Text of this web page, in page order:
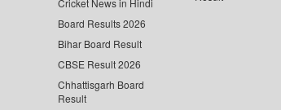
Cricket News in Hindi
Board Results 2026
Bihar Board Result
CBSE Result 2026
Chhattisgarh Board
Result